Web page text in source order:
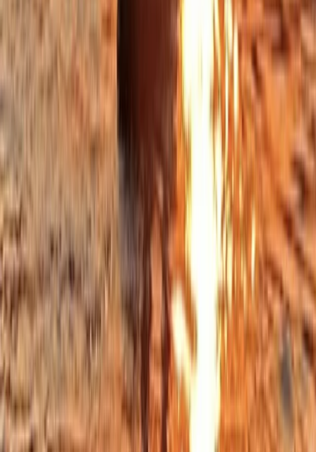
Beginner
Book